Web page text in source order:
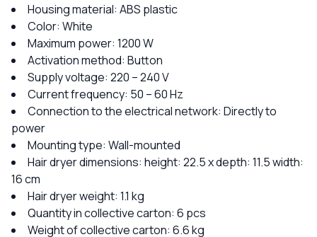
Housing material: ABS plastic
Color: White
Maximum power: 1200 W
Activation method: Button
Supply voltage: 220 – 240 V
Current frequency: 50 – 60 Hz
Connection to the electrical network: Directly to
power
Mounting type: Wall-mounted
Hair dryer dimensions: height: 22.5 x depth: 11.5 width:
16 cm
Hair dryer weight: 1.1 kg
Quantity in collective carton: 6 pcs
Weight of collective carton: 6.6 kg